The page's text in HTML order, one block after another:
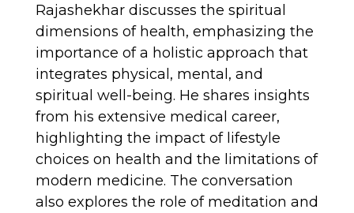
Rajashekhar discusses the spiritual
dimensions of health, emphasizing the
importance of a holistic approach that
integrates physical, mental, and
spiritual well-being. He shares insights
from his extensive medical career,
highlighting the impact of lifestyle
choices on health and the limitations of
modern medicine. The conversation
also explores the role of meditation and